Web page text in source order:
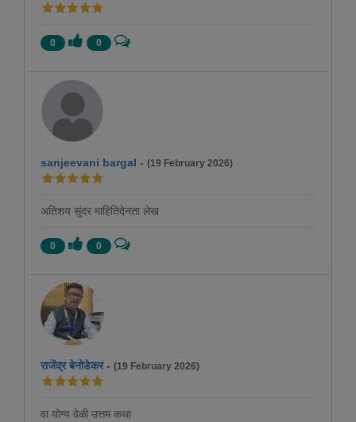
0 0
sanjeevani bargal - (19 February 2026)
अतिशय सुंदर माहितिदेनता लेख
0 0
राजेंद्र बेनोडेकर- (19 February 2026)
वा योग्य वेळी उत्तम कथा